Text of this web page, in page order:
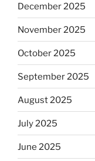
December 2025
November 2025
October 2025
September 2025
August 2025
July 2025
June 2025